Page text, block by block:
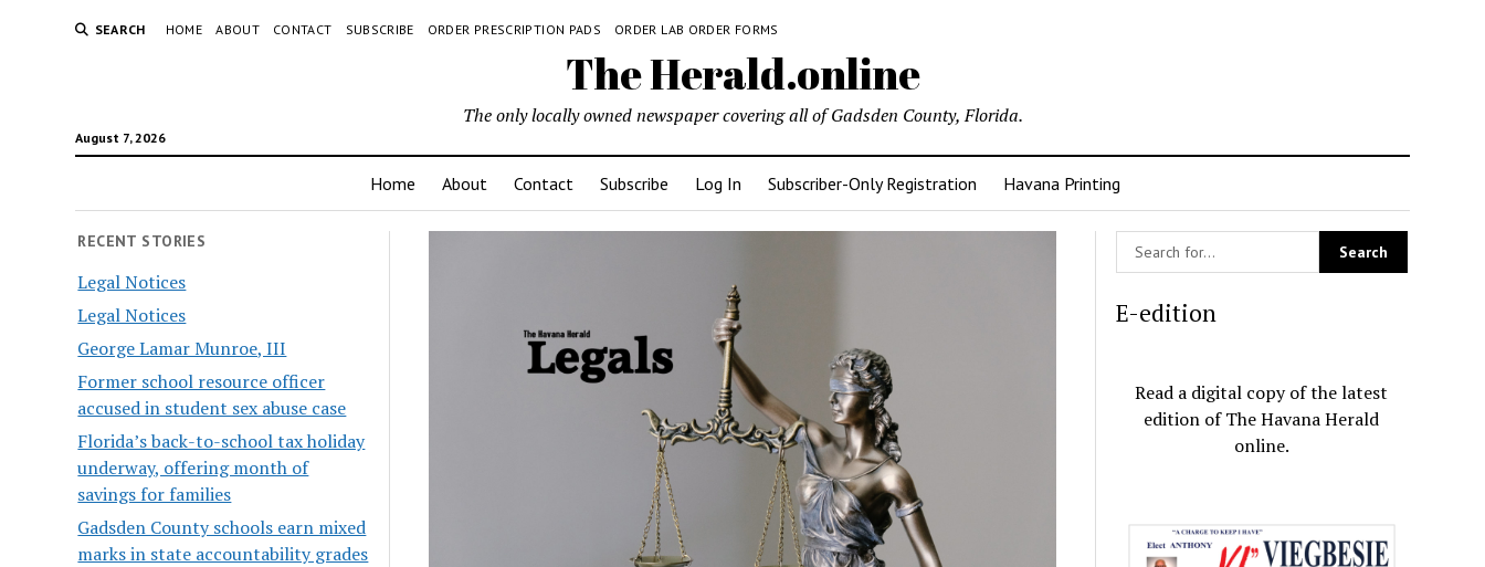
SEARCH HOME ABOUT CONTACT SUBSCRIBE ORDER PRESCRIPTION PADS ORDER LAB ORDER FORMS
The Herald.online
August 7, 2026
The only locally owned newspaper covering all of Gadsden County, Florida.
Home About Contact Subscribe Log In Subscriber-Only Registration Havana Printing
RECENT STORIES
Legal Notices
Legal Notices
George Lamar Munroe, III
Former school resource officer
accused in student sex abuse case
Florida’s back-to-school tax holiday
underway, offering month of
savings for families
Gadsden County schools earn mixed
marks in state accountability grades
E-edition
Read a digital copy of the latest
edition of The Havana Herald
online.